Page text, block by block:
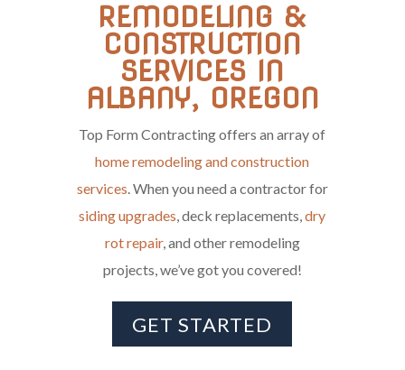
REMODELING &
CONSTRUCTION
SERVICES IN
ALBANY, OREGON
Top Form Contracting offers an array of
home remodeling and construction
services. When you need a contractor for
siding upgrades, deck replacements,dry
rot repair, and other remodeling
projects, we’ve got you covered!
GET STARTED